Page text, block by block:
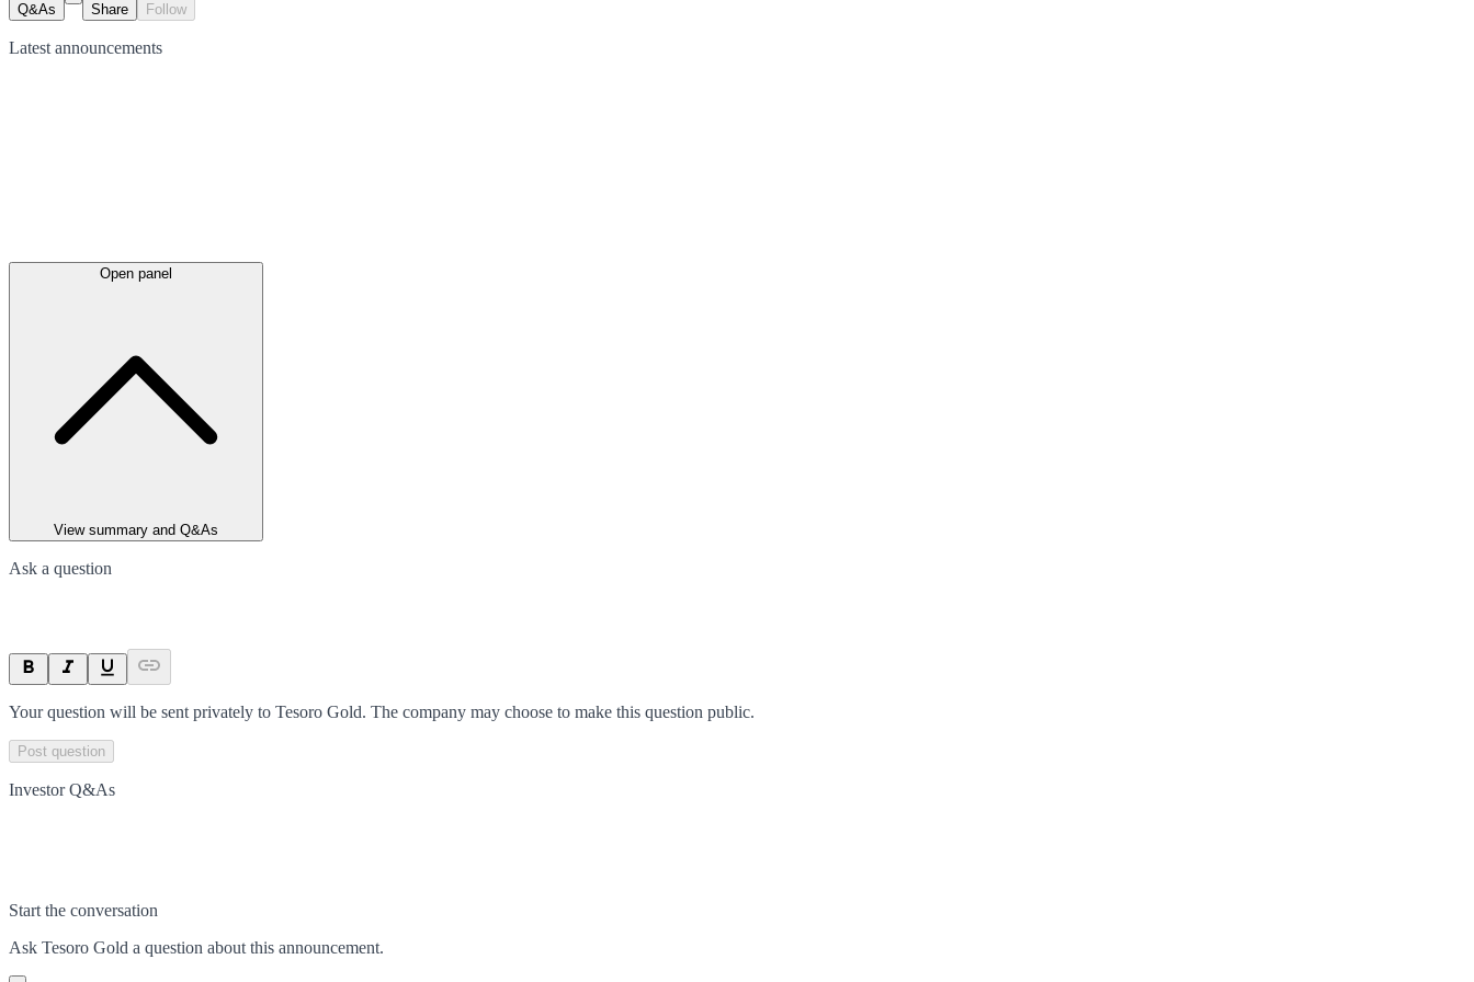
Q&As Share Follow
Latest announcements
Open panel
View summary and Q&As
Ask a question
Your question will be sent privately to Tesoro Gold. The company may choose to make this question public.
Post question
Investor Q&As
Start the conversation
Ask Tesoro Gold a question about this announcement.